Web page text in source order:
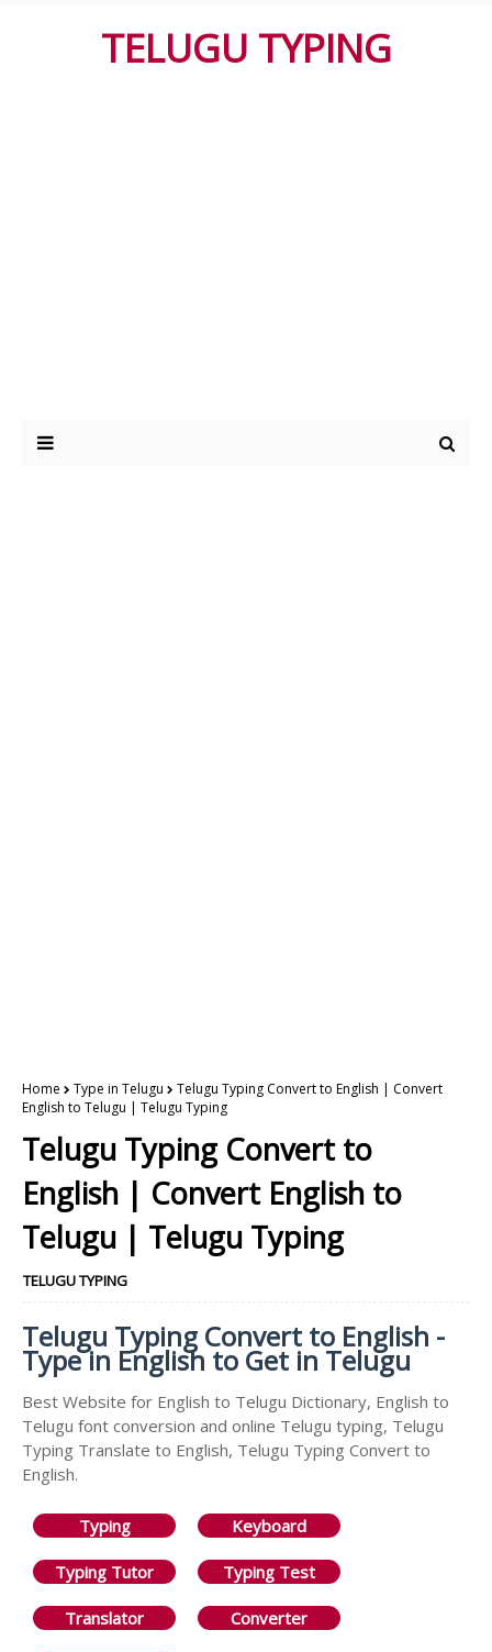
TELUGU TYPING
Home Type in Telugu
Telugu Typing Convert to English | Convert
English to Telugu | Telugu Typing
Telugu Typing Convert to
English | Convert English to
Telugu | Telugu Typing
TELUGU TYPING
Telugu Typing Convert to English -
Type in English to Get in Telugu
Best Website for English to Telugu Dictionary, English to
Telugu font conversion and online Telugu typing, Telugu
Typing Translate to English, Telugu Typing Convert to
English.
Typing Keyboard
Typing Tutor Typing Test
Translator Converter